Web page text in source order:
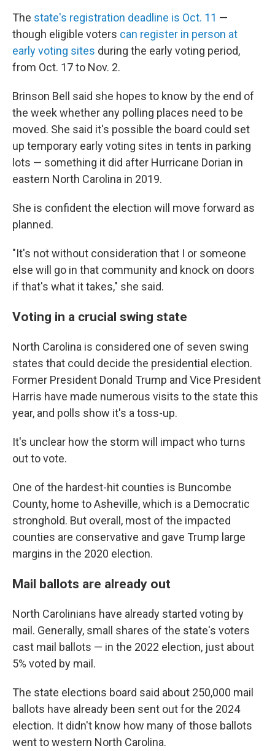
The state's registration deadline is Oct. 11 —
though eligible voters can register in person at
early voting sites during the early voting period,
from Oct. 17 to Nov. 2.
Brinson Bell said she hopes to know by the end of
the week whether any polling places need to be
moved. She said it's possible the board could set
up temporary early voting sites in tents in parking
lots — something it did after Hurricane Dorian in
eastern North Carolina in 2019.
She is confident the election will move forward as
planned.
"It's not without consideration that I or someone
else will go in that community and knock on doors
if that's what it takes," she said.
Voting in a crucial swing state
North Carolina is considered one of seven swing
states that could decide the presidential election.
Former President Donald Trump and Vice President
Harris have made numerous visits to the state this
year, and polls show it's a toss-up.
It's unclear how the storm will impact who turns
out to vote.
One of the hardest-hit counties is Buncombe
County, home to Asheville, which is a Democratic
stronghold. But overall, most of the impacted
counties are conservative and gave Trump large
margins in the 2020 election.
Mail ballots are already out
North Carolinians have already started voting by
mail. Generally, small shares of the state's voters
cast mail ballots — in the 2022 election, just about
5% voted by mail.
The state elections board said about 250,000 mail
ballots have already been sent out for the 2024
election. It didn't know how many of those ballots
went to western North Carolina.